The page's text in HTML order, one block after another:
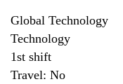
Global Technology
Technology
1st shift
Travel: No